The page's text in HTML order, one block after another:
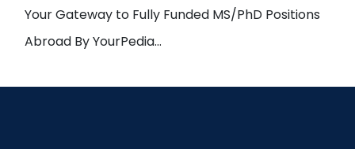
Open
Micro Modules
Your Gateway to Fully Funded MS/PhD Positions
Abroad By YourPedia…